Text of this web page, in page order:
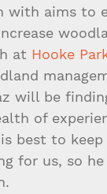
with aims to
at Hooke
will be
of
best to keep
for us, so